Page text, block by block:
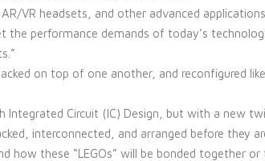
VR headsets, and other advanced
performance demands of today’s
on top of one another, and reconfigured
Integrated Circuit (IC) Design, but with a new
interconnected, and arranged before they
how these “LEGOs” will be bonded together